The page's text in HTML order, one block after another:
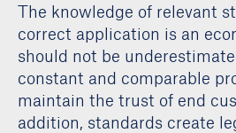
The knowledge of relevant
correct application is an
should not be
constant and comparable
maintain the trust of end
addition, standards create